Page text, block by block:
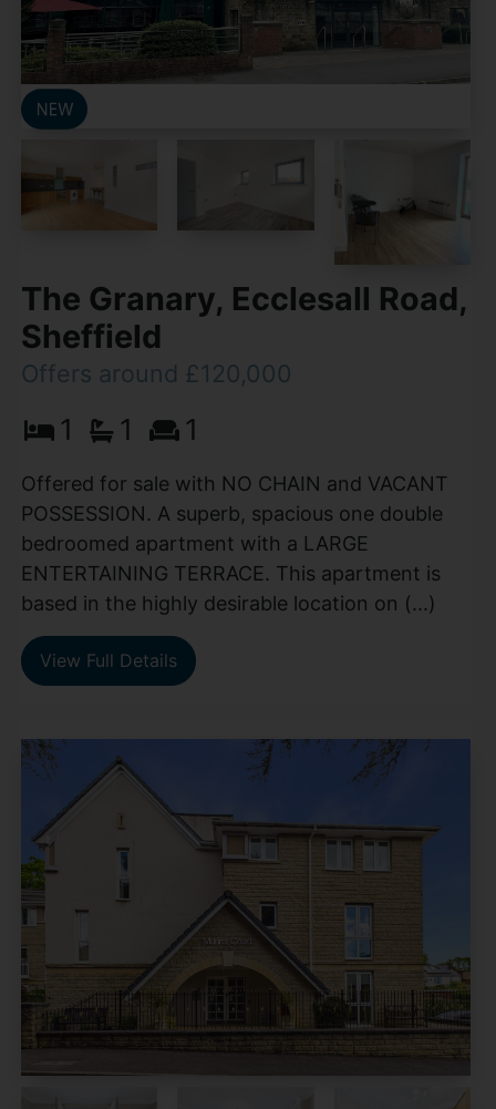
The Granary, Ecclesall Road,
Sheffield
Offers around £120,000
1 1 1
Offered for sale with NO CHAIN and VACANT
POSSESSION. A superb, spacious one double
bedroomed apartment with a LARGE
ENTERTAINING TERRACE. This apartment is
based in the highly desirable location on (...)
View Full Details